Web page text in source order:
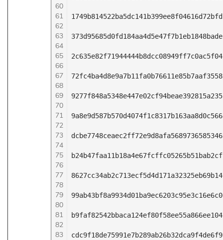
60
61
62
63
64
65
66
67
68
69
70
71
72
73
74
75
76
77
78
79
80
81
82
83